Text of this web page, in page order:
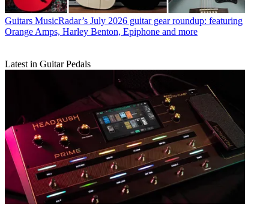
Guitars MusicRadar’s July 2026 guitar gear roundup: featuring
Orange Amps, Harley Benton, Epiphone and more
Latest in Guitar Pedals